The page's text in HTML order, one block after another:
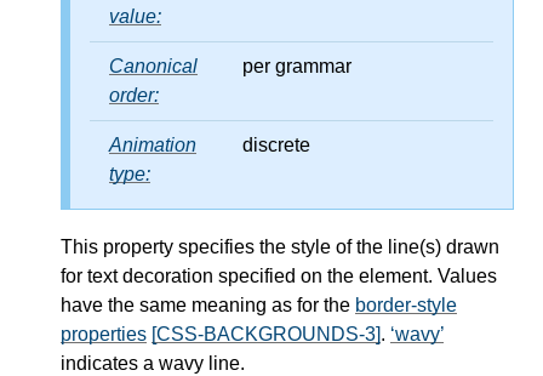
value:
Canonical
order:
per grammar
Animation
type:
discrete
This property specifies the style of the line(s) drawn
for text decoration specified on the element. Values
have the same meaning as for the border-style
properties [CSS-BACKGROUNDS-3]. wavy
indicates a wavy line.